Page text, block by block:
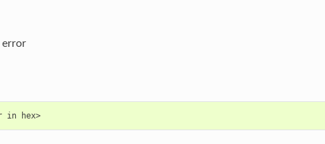
error
=> ddrss ecc_err <addr in hex> <bit_err in hex>